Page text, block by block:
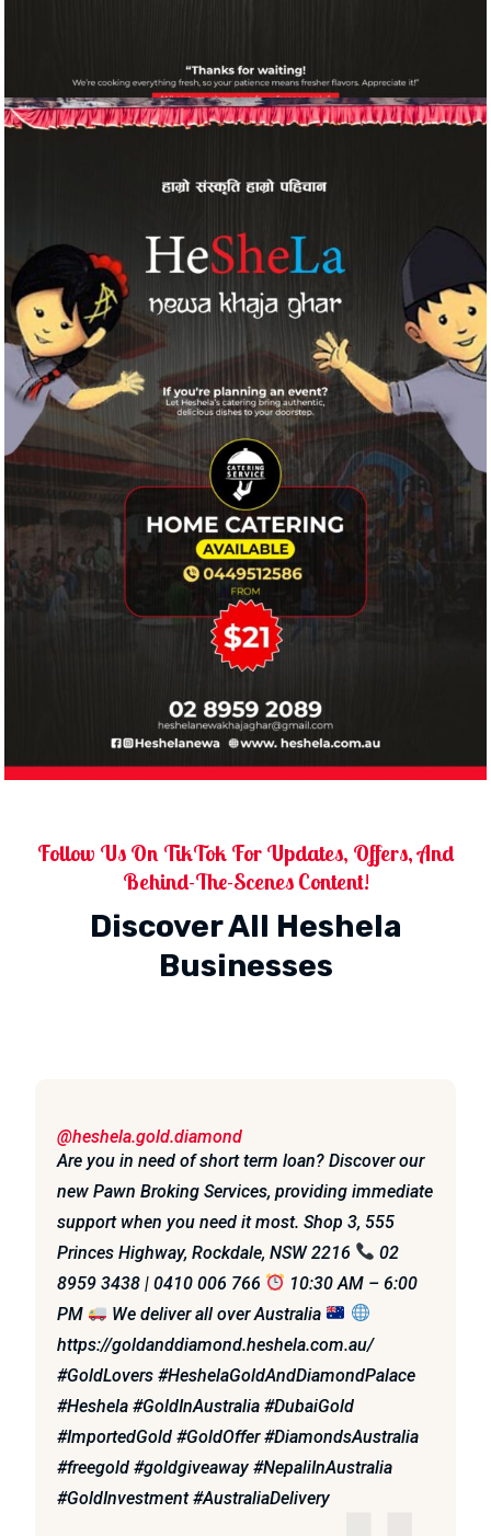
Follow Us On TikTok For Updates, Offers, And
Behind-The-Scenes Content!
Discover All Heshela
Businesses
@heshela.gold.diamond
Are you in need of short term loan? Discover our
new Pawn Broking Services, providing immediate
support when you need it most. Shop 3, 555
Princes Highway, Rockdale, NSW 2216
02
8959 3438 | 0410 006 766
10:30 AM – 6:00
PM
We deliver all over Australia
https://goldanddiamond.heshela.com.au/
#GoldLovers #HeshelaGoldAndDiamondPalace
#Heshela #GoldInAustralia #DubaiGold
#ImportedGold #GoldOffer #DiamondsAustralia
#freegold #goldgiveaway #NepaliInAustralia
#GoldInvestment #AustraliaDelivery